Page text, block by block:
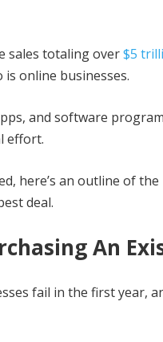
sales totaling over$5
online businesses.
and software
effort.
here’s an outline of
deal.
An
fail in the first year,